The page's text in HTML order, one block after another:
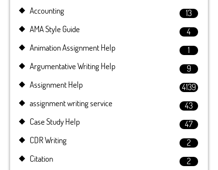
Accounting
13
AMA Style Guide
4
Animation Assignment Help
1
Argumentative Writing Help
9
Assignment Help
4139
assignment writing service
43
Case Study Help
47
CDR Writing
2
Citation
2